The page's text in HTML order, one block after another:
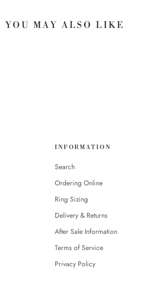
YOU MAY ALSO LIKE
INFORMATION
Search
Ordering Online
Ring Sizing
Delivery & Returns
After Sale Information
Terms of Service
Privacy Policy